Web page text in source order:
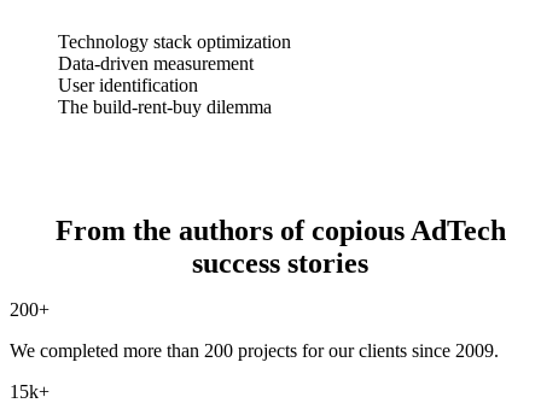
Technology stack optimization
Data-driven measurement
User identification
The build-rent-buy dilemma
From the authors of copious AdTech
success stories
200+
We completed more than 200 projects for our clients since 2009.
15k+